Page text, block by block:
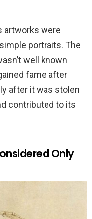
artworks were
portraits. The
well known
fame after
after it was stolen
contributed to its
Only